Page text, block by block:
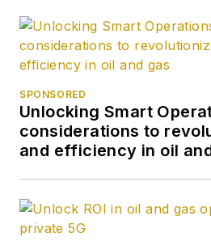
SPONSORED
Unlocking Smart
considerations to
and efficiency in oil